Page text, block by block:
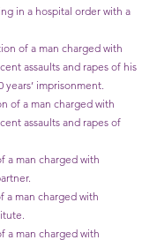
in a hospital order with a
of a man charged with
assaults and rapes of his
years’ imprisonment.
of a man charged with
assaults and rapes of
a man charged with
a man charged with
a man charged with